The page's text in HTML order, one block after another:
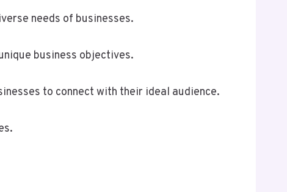
needs of businesses.
business objectives.
to connect with their ideal audience.